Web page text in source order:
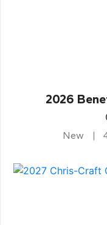
2026
New